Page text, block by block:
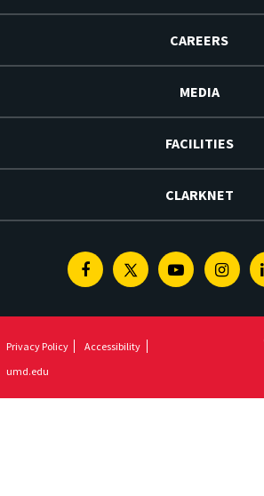
CAREERS
MEDIA
FACILITIES
CLARKNET
FacebookTwitterYoutube
Privacy Policy
Accessibility
umd.edu